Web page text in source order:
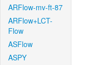
ARFlow-mv-ft-87
ARFlow+LCT-
Flow
ASFlow
ASPY